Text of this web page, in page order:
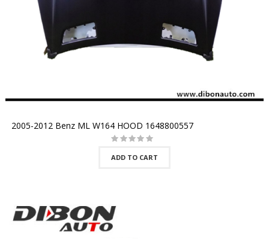
2005-2012 Benz ML W164 HOOD 1648800557
ADD TO CART